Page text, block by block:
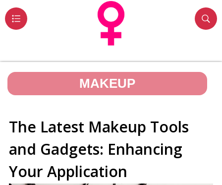
MAKEUP
The Latest Makeup Tools
and Gadgets: Enhancing
Your Application